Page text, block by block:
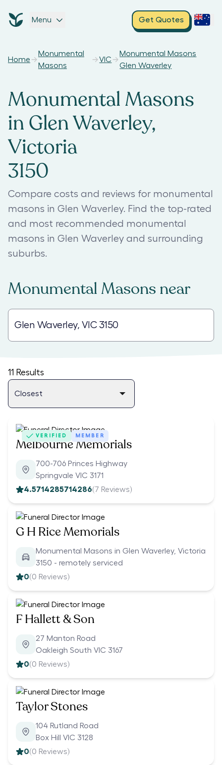
Menu Get Quotes
Home
Monumental
Masons
VIC
Monumental Masons
Glen Waverley
Monumental Masons
in Glen Waverley,
Victoria
3150
Compare costs and reviews for monumental
masons in Glen Waverley. Find the top-rated
and most recommended monumental
masons in Glen Waverley and surrounding
suburbs.
Monumental Masons near
11 Results
VERIFIED MEMBER
Melbourne Memorials
700-706 Princes Highway
Springvale VIC 3171
4.5714285714286(7 Reviews)
G H Rice Memorials
Monumental Masons in Glen Waverley, Victoria
3150 - remotely serviced
0(0 Reviews)
F Hallett & Son
27 Manton Road
Oakleigh South VIC 3167
0(0 Reviews)
Taylor Stones
104 Rutland Road
Box Hill VIC 3128
0(0 Reviews)